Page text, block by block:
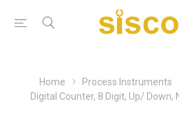
Home Process Instruments
Digital Counter, 8 Digit, Up/